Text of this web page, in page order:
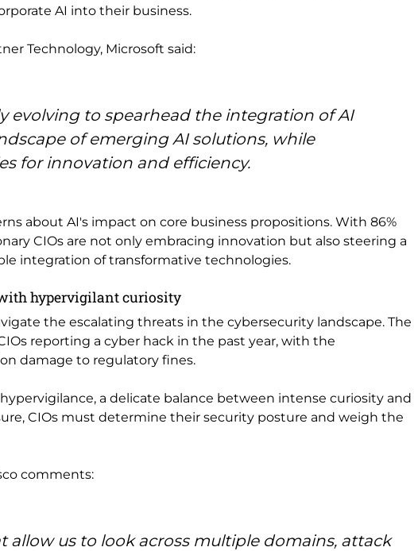
AI into their business.
Technology, Microsoft said:
evolving to spearhead the integration of AI
of emerging AI solutions, while
for innovation and efficiency.
about AI's impact on core business propositions. With 86%
CIOs are not only embracing innovation but also steering a
integration of transformative technologies.
hypervigilant curiosity
the escalating threats in the cybersecurity landscape. The
reporting a cyber hack in the past year, with the
damage to regulatory fines.
a delicate balance between intense curiosity and
CIOs must determine their security posture and weigh the
comments:
allow us to look across multiple domains, attack